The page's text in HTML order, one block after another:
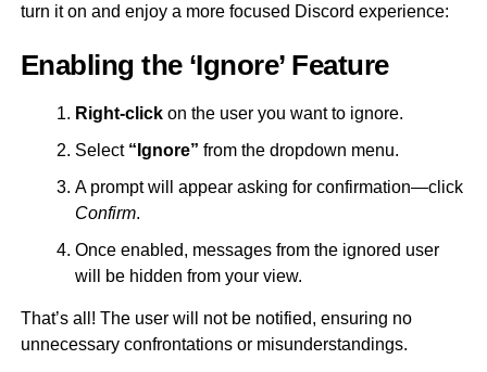
turn it on and enjoy a more focused Discord experience:
Enabling the ‘Ignore’ Feature
Right-clickon the user you want to ignore.
Select “Ignore” from the dropdown menu.
A prompt will appear asking for confirmation—click
Confirm.
Once enabled, messages from the ignored user
will be hidden from your view.
That’s all! The user will not be notified, ensuring no
unnecessary confrontations or misunderstandings.